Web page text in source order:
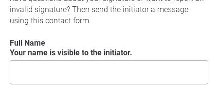
invalid signature? Then send the initiator a message
using this contact form.
Full Name
Your name is visible to the initiator.